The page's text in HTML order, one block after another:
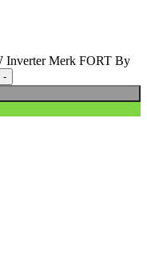
Inverter Merk FORT By